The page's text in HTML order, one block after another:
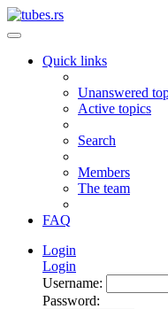
Quick links
Unanswered
Active topics
Search
Members
The team
FAQ
Login
Login
Username:
Password: